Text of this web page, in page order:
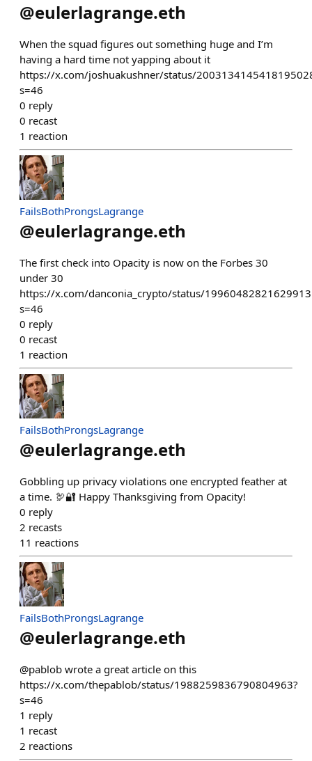
@eulerlagrange.eth
When the squad figures out something huge and I’m
having a hard time not yapping about it
https://x.com/joshuakushner/status/
s=46
0 reply
0 recast
1 reaction
FailsBothProngsLagrange
@eulerlagrange.eth
The first check into Opacity is now on the Forbes 30
under 30
https://x.com/danconia_crypto/status/
s=46
0 reply
0 recast
1 reaction
FailsBothProngsLagrange
@eulerlagrange.eth
Gobbling up privacy violations one encrypted feather at
a time. 🦃🔐 Happy Thanksgiving from Opacity!
0 reply
2 recasts
11 reactions
FailsBothProngsLagrange
@eulerlagrange.eth
@pablob wrote a great article on this
https://x.com/thepablob/status/1988259836790804963?
s=46
1 reply
1 recast
2 reactions